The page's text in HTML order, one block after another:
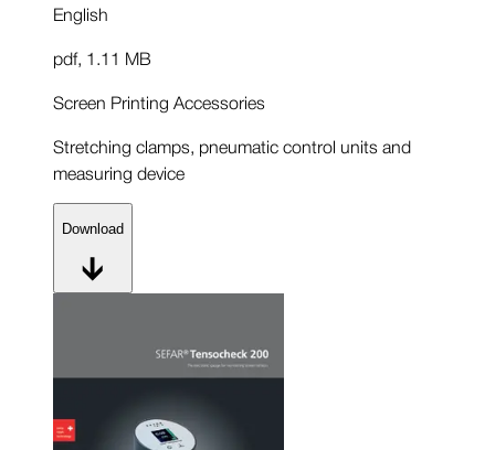
English
pdf, 1.11 MB
Screen Printing Accessories
Stretching clamps, pneumatic control units and
measuring device
Download